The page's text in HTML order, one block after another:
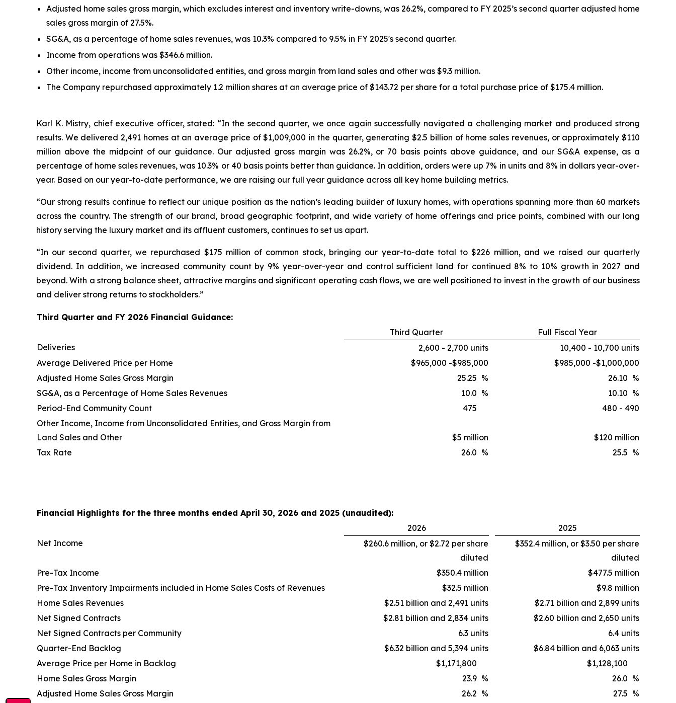
Adjusted home sales gross margin, which excludes interest and inventory write-downs, was 26.2%, compared to FY 2025’s second quarter adjusted home
sales gross margin of 27.5%.
SG&A, as a percentage of home sales revenues, was 10.3% compared to 9.5% in FY 2025's second quarter.
Income from operations was $346.6 million.
Other income, income from unconsolidated entities, and gross margin from land sales and other was $9.3 million.
The Company repurchased approximately 1.2 million shares at an average price of $143.72 per share for a total purchase price of $175.4 million.
Karl K. Mistry, chief executive officer, stated: “In the second quarter, we once again successfully navigated a challenging market and produced strong
results. We delivered 2,491 homes at an average price of $1,009,000 in the quarter, generating $2.5 billion of home sales revenues, or approximately $110
million above the midpoint of our guidance. Our adjusted gross margin was 26.2%, or 70 basis points above guidance, and our SG&A expense, as a
percentage of home sales revenues, was 10.3% or 40 basis points better than guidance. In addition, orders were up 7% in units and 8% in dollars year-over-
year. Based on our year-to-date performance, we are raising our full year guidance across all key home building metrics.
“Our strong results continue to reflect our unique position as the nation’s leading builder of luxury homes, with operations spanning more than 60 markets
across the country. The strength of our brand, broad geographic footprint, and wide variety of home offerings and price points, combined with our long
history serving the luxury market and its affluent customers, continues to set us apart.
“In our second quarter, we repurchased $175 million of common stock, bringing our year-to-date total to $226 million, and we raised our quarterly
dividend. In addition, we increased community count by 9% year-over-year and control sufficient land for continued 8% to 10% growth in 2027 and
beyond. With a strong balance sheet, attractive margins and significant operating cash flows, we are well positioned to invest in the growth of our business
and deliver strong returns to stockholders.”
Third Quarter and FY 2026 Financial Guidance:
Third Quarter
Full Fiscal Year
Deliveries
2,600 - 2,700 units
10,400 - 10,700 units
Average Delivered Price per Home
$965,000 -$985,000
$985,000 -$1,000,000
Adjusted Home Sales Gross Margin
25.25 % 26.10 %
SG&A, as a Percentage of Home Sales Revenues
10.0 % 10.10 %
Period-End Community Count
475
480 - 490
Other Income, Income from Unconsolidated Entities, and Gross Margin from
Land Sales and Other
$5 million
$120 million
Tax Rate
26.0 % 25.5 %
Financial Highlights for the three months ended April 30, 2026 and 2025 (unaudited):
2026
2025
Net Income
$260.6 million, or $2.72 per share
diluted
$352.4 million, or $3.50 per share
diluted
Pre-Tax Income
$350.4 million
$477.5 million
Pre-Tax Inventory Impairments included in Home Sales Costs of Revenues
$32.5 million
$9.8 million
Home Sales Revenues
$2.51 billion and 2,491 units
$2.71 billion and 2,899 units
Net Signed Contracts
$2.81 billion and 2,834 units
$2.60 billion and 2,650 units
Net Signed Contracts per Community
6.3 units
6.4 units
Quarter-End Backlog
$6.32 billion and 5,394 units
$6.84 billion and 6,063 units
Average Price per Home in Backlog
$1,171,800
$1,128,100
Home Sales Gross Margin
23.9 % 26.0 %
Adjusted Home Sales Gross Margin
26.2 % 27.5 %